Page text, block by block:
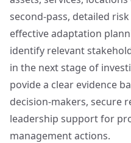
second‑pass, detailed
effective adaptation
identify relevant
in the next stage of
povide a clear evidence
decision‑makers, secure
leadership support for
management actions.